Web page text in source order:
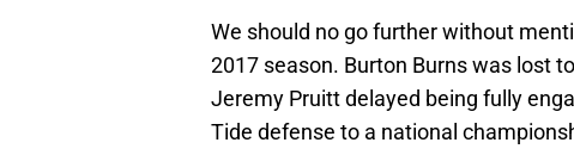
We should no go further without
2017 season. Burton Burns was lost
Jeremy Pruitt delayed being fully
Tide defense to a national